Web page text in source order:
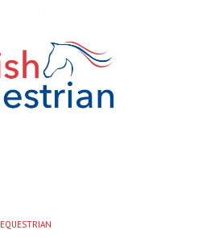
EQUESTRIAN